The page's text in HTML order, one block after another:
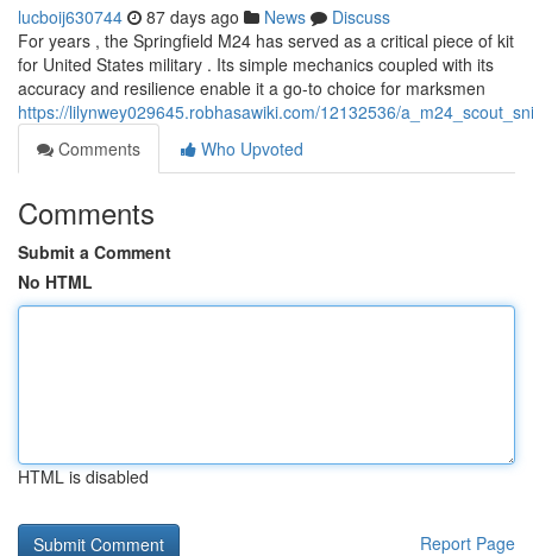
lucboij630744 87 days ago News
Discuss
For years , the Springfield M24 has served as a critical piece of kit
for United States military . Its simple mechanics coupled with its
accuracy and resilience enable it a go-to choice for marksmen
https://lilynwey029645.robhasawiki.com/12132536/
Comments
Who Upvoted
Comments
Submit a Comment
No HTML
HTML is disabled
Report Page